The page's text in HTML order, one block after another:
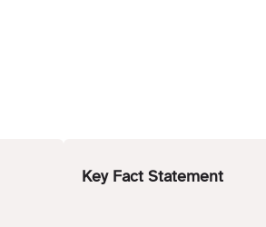
Key Fact Statement